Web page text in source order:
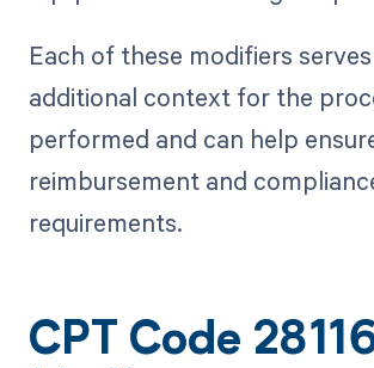
Each of these modifiers
additional context for the
performed and can help
reimbursement and
requirements.
CPT Code